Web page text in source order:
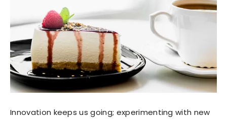
Innovation keeps us going; experimenting with new